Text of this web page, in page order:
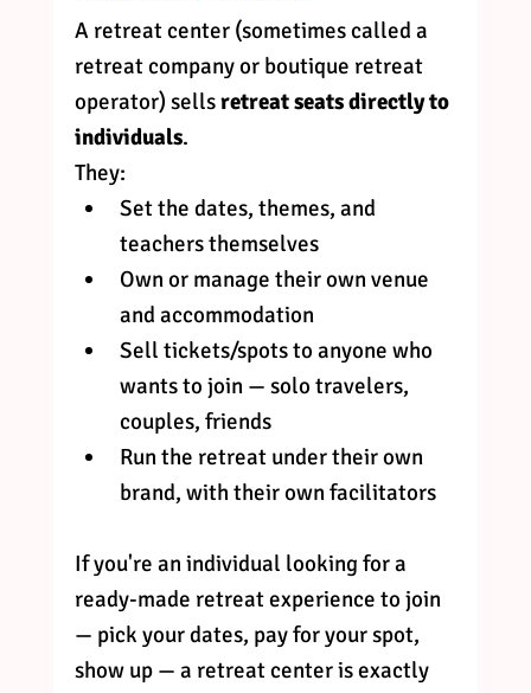
A retreat center (sometimes called a
retreat company or boutique retreat
operator) sells retreat seats directly to
individuals.
They:
Set the dates, themes, and
teachers themselves
Own or manage their own venue
and accommodation
Sell tickets/spots to anyone who
wants to join — solo travelers,
couples, friends
Run the retreat under their own
brand, with their own facilitators
If you're an individual looking for a
ready-made retreat experience to join
— pick your dates, pay for your spot,
show up — a retreat center is exactly